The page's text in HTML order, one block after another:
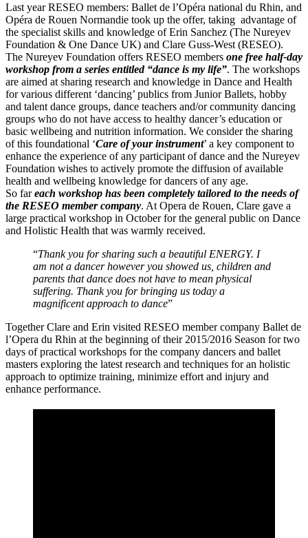
Last year RESEO members: Ballet de l’Opéra national du Rhin, and
Opéra de Rouen Normandie took up the offer, taking advantage of
the specialist skills and knowledge of Erin Sanchez (The Nureyev
Foundation & One Dance UK) and Clare Guss-West (RESEO).
The Nureyev Foundation offers RESEO members one free half-day
workshop from a series entitled “dance is my life”. The workshops
are aimed at sharing research and knowledge in Dance and Health
for various different ‘dancing’ publics from Junior Ballets, hobby
and talent dance groups, dance teachers and/or community dancing
groups who do not have access to healthy dancer’s education or
basic wellbeing and nutrition information. We consider the sharing
of this foundational ‘Care of your instrument’ a key component to
enhance the experience of any participant of dance and the Nureyev
Foundation wishes to actively promote the diffusion of available
health and wellbeing knowledge for dancers of any age.
So fareach workshop has been completely tailored to the needs of
the RESEO member company. At Opera de Rouen, Clare gave a
large practical workshop in October for the general public on Dance
and Holistic Health that was warmly received.
“Thank you for sharing such a beautiful ENERGY. I
am not a dancer however you showed us, children and
parents that dance does not have to mean physical
suffering. Thank you for bringing us today a
magnificent approach to dance”
Together Clare and Erin visited RESEO member company Ballet de
l’Opera du Rhin at the beginning of their 2015/2016 Season for two
days of practical workshops for the company dancers and ballet
masters exploring the latest research and techniques for an holistic
approach to optimize training, minimize effort and injury and
enhance performance.